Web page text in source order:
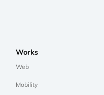
Works
Web
Mobility